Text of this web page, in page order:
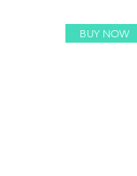
BUY NOW